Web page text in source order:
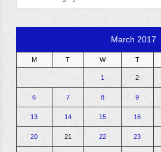
March 2017
M T W T
1 2
6 7 8 9
13 14 15 16
20 21 22 23